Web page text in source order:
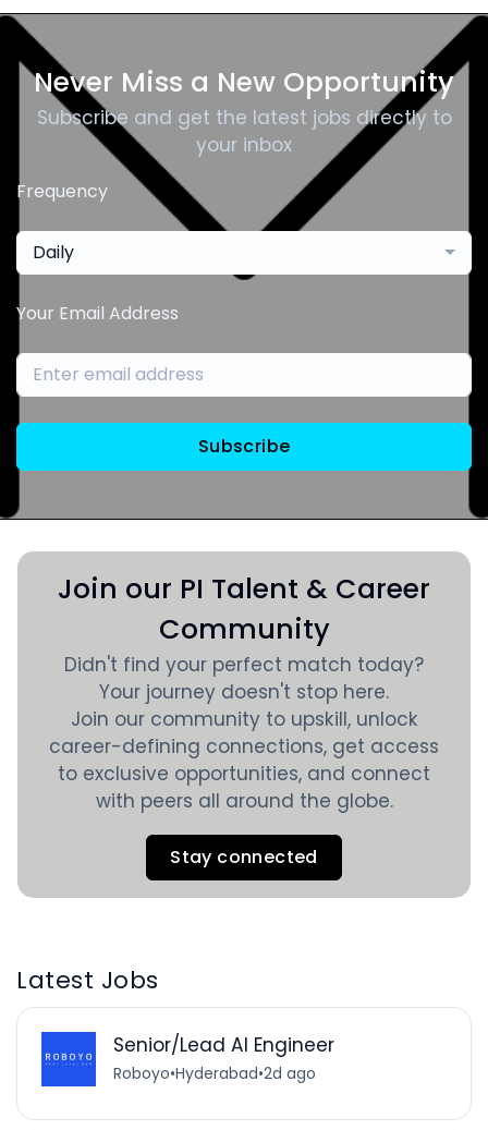
Never Miss a New Opportunity
Subscribe and get the latest jobs directly to
your inbox
Frequency
Daily
Your Email Address
Subscribe
Join our PI Talent & Career
Community
Didn't find your perfect match today?
Your journey doesn't stop here.
Join our community to upskill, unlock
career-defining connections, get access
to exclusive opportunities, and connect
with peers all around the globe.
Stay connected
Latest Jobs
Senior/Lead AI Engineer
Roboyo•Hyderabad•2d ago